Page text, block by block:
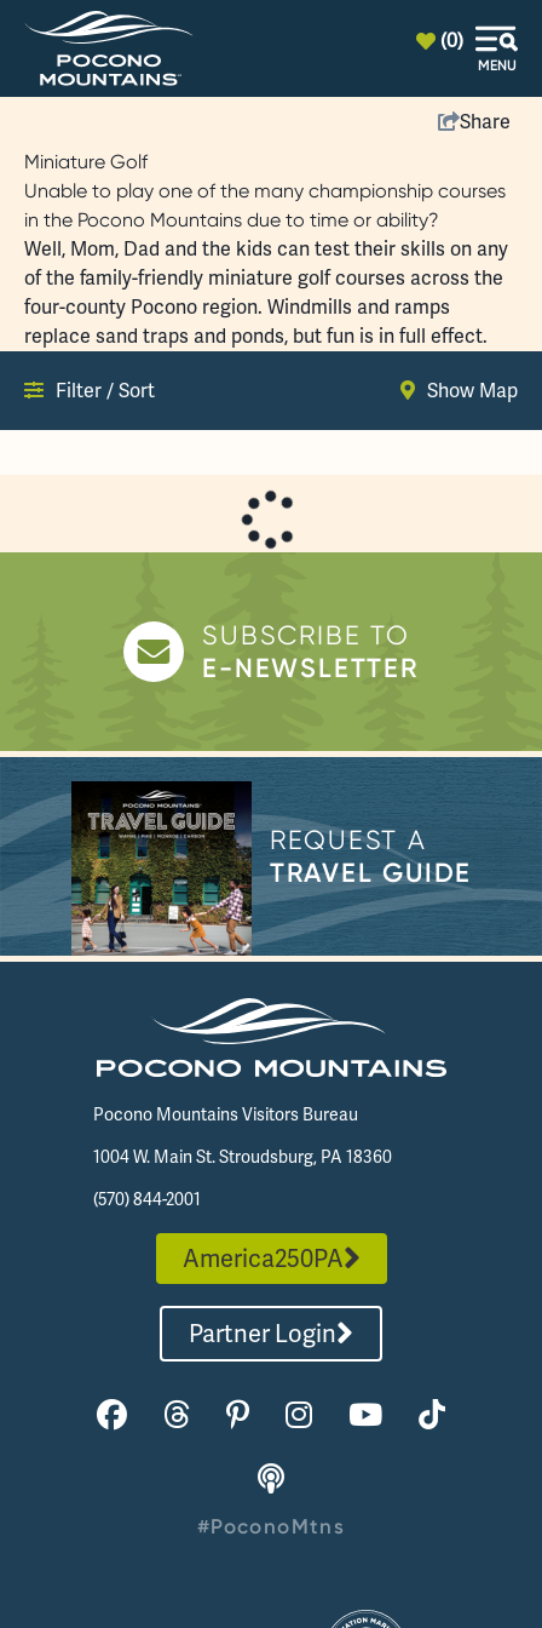
(0)
MENU
Share
Miniature Golf
Unable to play one of the many championship courses
in the Pocono Mountains due to time or ability?
Well, Mom, Dad and the kids can test their skills on any
of the family-friendly miniature golf courses across the
four-county Pocono region. Windmills and ramps
replace sand traps and ponds, but fun is in full effect.
Filter / Sort Show Map
REQUEST A
TRAVEL GUIDE
SUBSCRIBE TO
E-NEWSLETTER
Pocono Mountains Visitors Bureau
1004 W. Main St. Stroudsburg, PA 18360
(570) 844-2001
America250PA
Partner Login
#PoconoMtns
top-anchor
top-anchor